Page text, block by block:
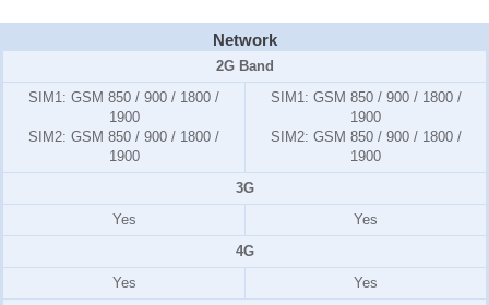
Network
2G Band
SIM1: GSM 850 / 900 / 1800 /
1900
SIM2: GSM 850 / 900 / 1800 /
1900
SIM1: GSM 850 / 900 / 1800 /
1900
SIM2: GSM 850 / 900 / 1800 /
1900
3G
Yes
Yes
4G
Yes
Yes